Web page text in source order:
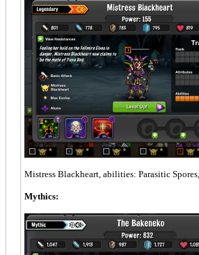
Mistress Blackheart, abilities: Parasitic
Mythics: